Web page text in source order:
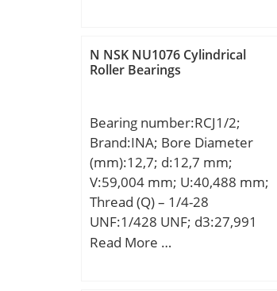
A:53 mm; da min.:50 mm; Da
max.:63 mm; ra max.:0,6
kN; Basic static load rating
(C0):8,7 kN; (Grease)
Lubrication Speed:31900
r/min;
N NSK NU1076 Cylindrical
Roller Bearings
Bearing number:RCJ1/2;
Brand:INA; Bore Diameter
(mm):12,7; d:12,7 mm;
V:59,004 mm; U:40,488 mm;
Thread (Q) – 1/4-28
UNF:1/428 UNF; d3:27,991
mm; A:24,003 mm;
Read More …